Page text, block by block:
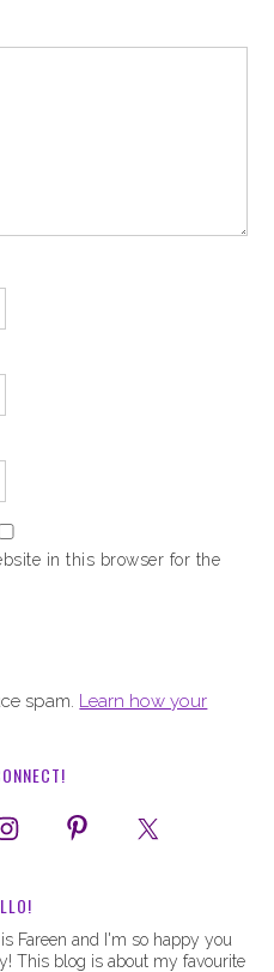
in this browser for the
spam. Learn how your
Fareen and I'm so happy you
This blog is about my favourite